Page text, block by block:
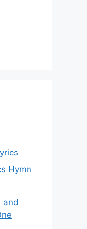
Hymn
and